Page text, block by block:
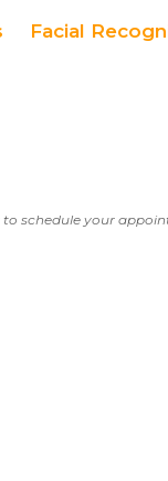
Facial
to schedule your